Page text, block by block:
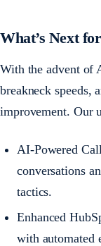
What’s Next
With the advent of
breakneck speeds,
improvement. Our
AI-Powered
conversations
tactics.
Enhanced
with automated